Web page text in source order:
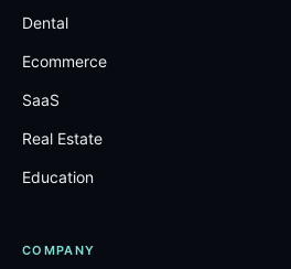
Dental
Ecommerce
SaaS
Real Estate
Education
COMPANY